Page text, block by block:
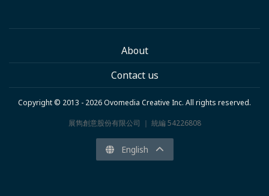
About
Contact us
Copyright © 2013 - 2026 Ovomedia Creative Inc. All rights reserved.
展雋創意股份有限公司 ｜ 統編 54226808
English